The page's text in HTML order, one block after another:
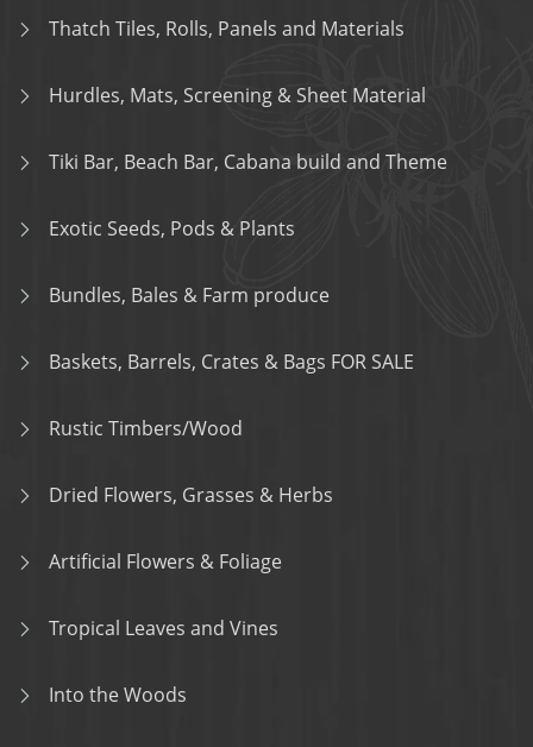
Thatch Tiles, Rolls, Panels and Materials
Hurdles, Mats, Screening & Sheet Material
Tiki Bar, Beach Bar, Cabana build and Theme
Exotic Seeds, Pods & Plants
Bundles, Bales & Farm produce
Baskets, Barrels, Crates & Bags FOR SALE
Rustic Timbers/Wood
Dried Flowers, Grasses & Herbs
Artificial Flowers & Foliage
Tropical Leaves and Vines
Into the Woods